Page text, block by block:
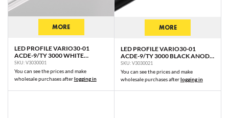
MORE
LED PROFILE VARIO30-01
ACDE-9/TY 3000 WHITE
PAINTED RAL9003 /PLASTIC
BAG
SKU: V3030001
You can see the prices and make
wholesale purchases afterlogging in
MORE
LED PROFILE VARIO30-01
ACDE-9/TY 3000 BLACK ANOD.
/PLASTIC BAG
SKU: V3030021
You can see the prices and make
wholesale purchases afterlogging in